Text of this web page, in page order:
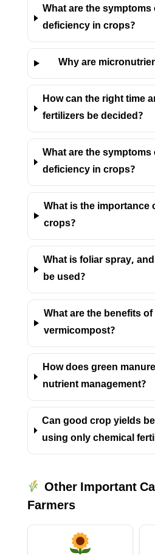
What are the
deficiency in crops?
Why are
How can the right time
fertilizers be decided?
What are the
deficiency in crops?
What is the importance
crops?
What is foliar spray,
be used?
What are the benefits
vermicompost?
How does green
nutrient management?
Can good crop yields
using only chemical
Other Important
Farmers